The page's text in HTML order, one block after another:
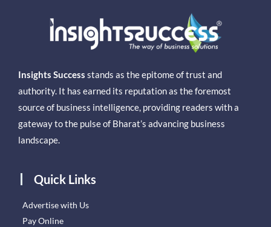
Insights Success stands as the epitome of trust and
authority. It has earned its reputation as the foremost
source of business intelligence, providing readers with a
gateway to the pulse of Bharat’s advancing business
landscape.
Quick Links
Advertise with Us
Pay Online